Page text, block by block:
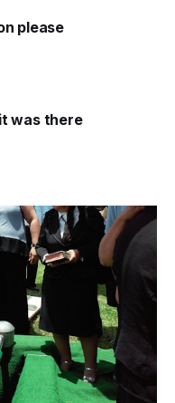
please
was there